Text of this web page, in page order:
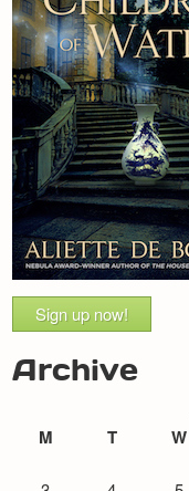
Sign up now!
Archive
M T W